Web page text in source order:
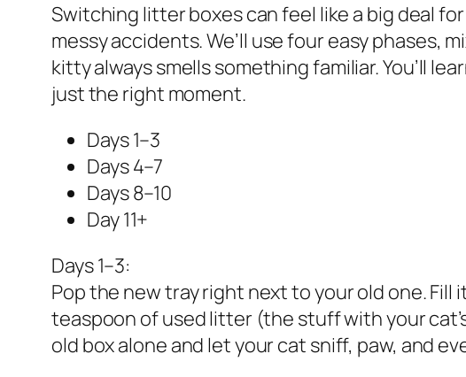
Switching litter boxes can feel like a big deal
messy accidents. We’ll use four easy
kitty always smells something familiar. You’ll
just the right moment.
Days 1–3
Days 4–7
Days 8–10
Day 11+
Days 1–3:
Pop the new tray right next to your old one.
teaspoon of used litter (the stuff with your
old box alone and let your cat sniff, paw, and